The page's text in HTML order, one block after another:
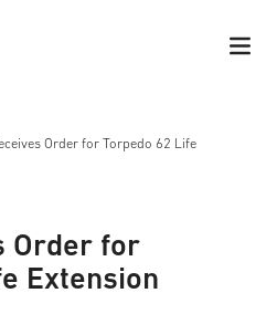
Order for Torpedo 62 Life
Order for
Extension